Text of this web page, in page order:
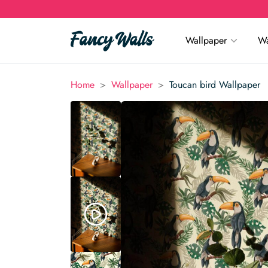
Wallpaper
Home > Wallpaper > Toucan bird Wallpaper